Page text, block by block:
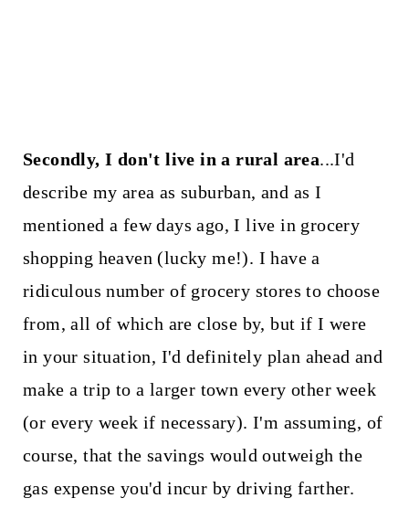
Secondly, I don't live in a rural area...I'd
describe my area as suburban, and as I
mentioned a few days ago, I live in grocery
shopping heaven (lucky me!). I have a
ridiculous number of grocery stores to choose
from, all of which are close by, but if I were
in your situation, I'd definitely plan ahead and
make a trip to a larger town every other week
(or every week if necessary). I'm assuming, of
course, that the savings would outweigh the
gas expense you'd incur by driving farther.